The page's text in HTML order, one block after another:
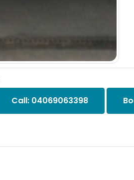
Call: 04069063398